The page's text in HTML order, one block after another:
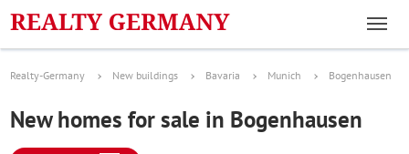
Realty-Germany New buildings Bavaria Munich Bogenhausen
New homes for sale in Bogenhausen